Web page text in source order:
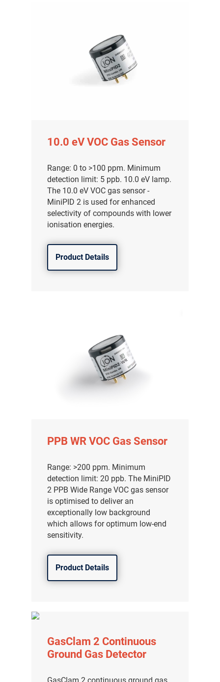
10.0 eV VOC Gas Sensor
Range: 0 to >100 ppm. Minimum
detection limit: 5 ppb. 10.0 eV lamp.
The 10.0 eV VOC gas sensor -
MiniPID 2 is used for enhanced
selectivity of compounds with lower
ionisation energies.
Product Details
PPB WR VOC Gas Sensor
Range: >200 ppm. Minimum
detection limit: 20 ppb. The MiniPID
2 PPB Wide Range VOC gas sensor
is optimised to deliver an
exceptionally low background
which allows for optimum low-end
sensitivity.
Product Details
GasClam 2 Continuous
Ground Gas Detector
GasClam 2 continuous ground gas
传感器及组件